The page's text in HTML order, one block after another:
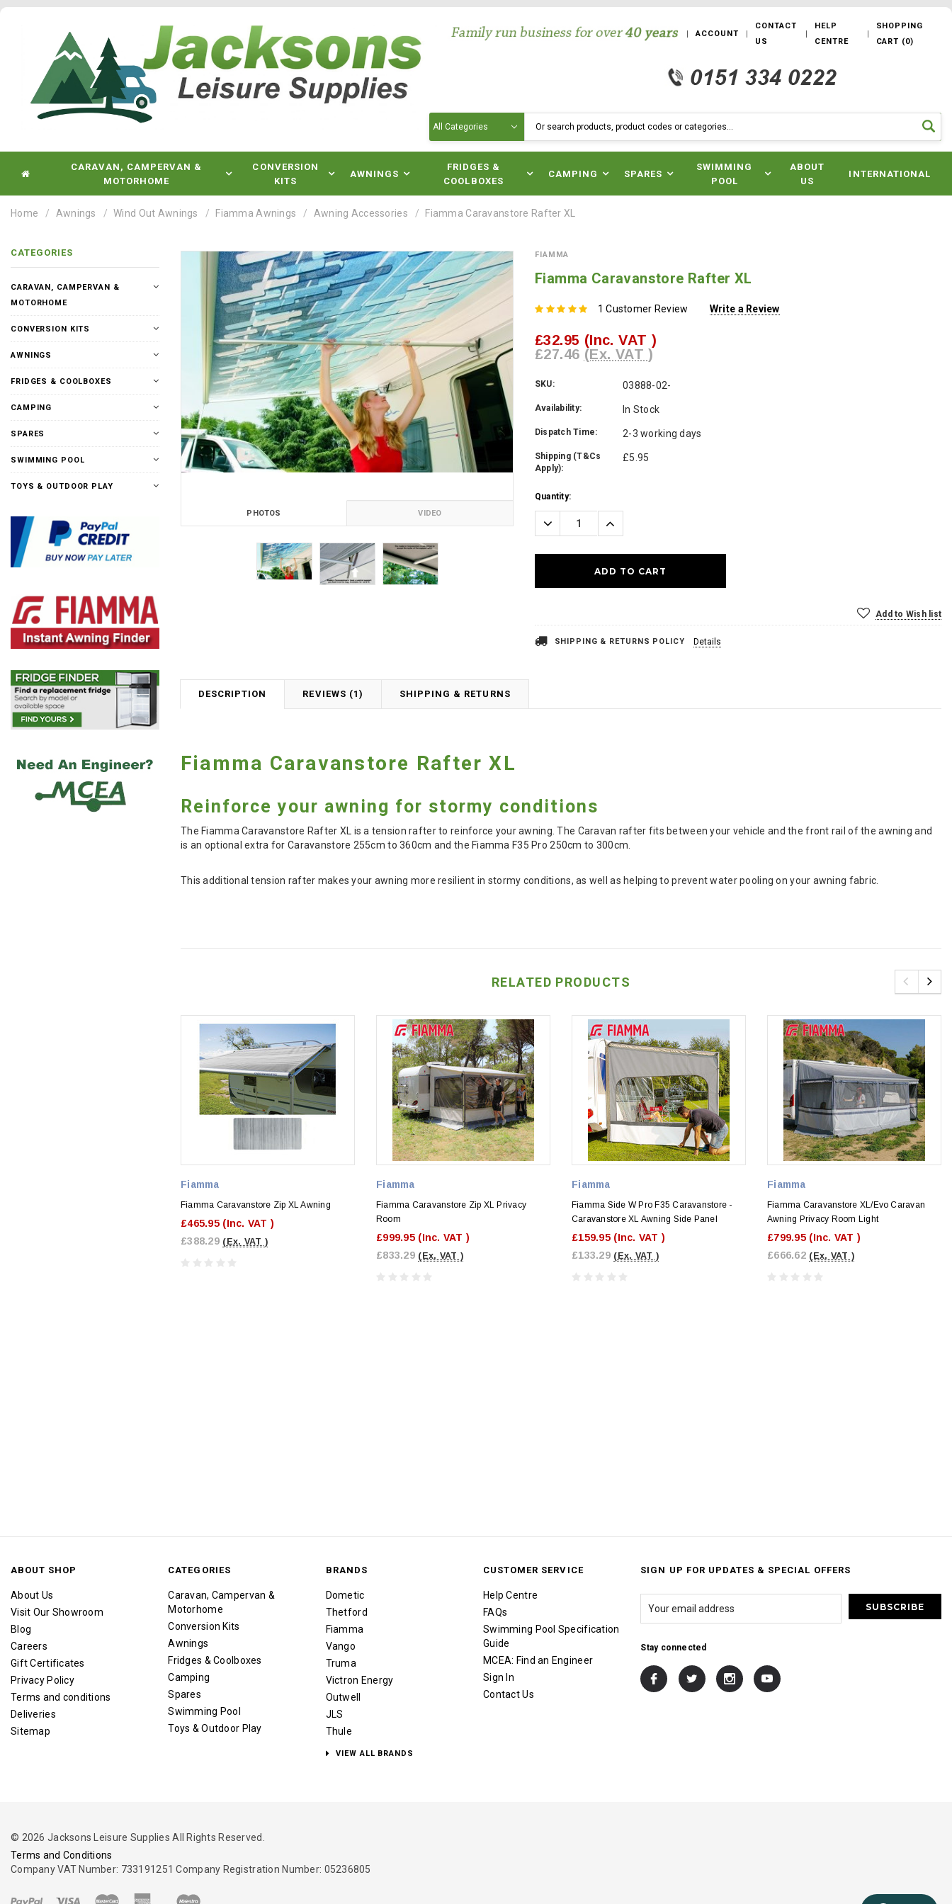
ACCOUNT
CONTACT
US
HELP
CENTRE
SHOPPING
CART (0)
CARAVAN, CAMPERVAN &
MOTORHOME
CONVERSION
KITS
AWNINGS
FRIDGES &
COOLBOXES
CAMPING SPARES
SWIMMING
POOL
ABOUT
US
INTERNATIONAL
Home Awnings Wind Out Awnings Fiamma Awnings Awning Accessories Fiamma Caravanstore Rafter XL
CATEGORIES
CARAVAN, CAMPERVAN &
MOTORHOME
CONVERSION KITS
AWNINGS
FRIDGES & COOLBOXES
CAMPING
SPARES
SWIMMING POOL
TOYS & OUTDOOR PLAY
PHOTOS VIDEO
FIAMMA
Fiamma Caravanstore Rafter XL
1 Customer Review Write a Review
£32.95 (Inc. VAT )
£27.46 (Ex. VAT )
SKU: 03888-02-
Availability: In Stock
Dispatch Time: 2-3 working days
Shipping (T&Cs
Apply):
£5.95
Current
Stock:
Quantity:
Decrease
Quantity:
Increase
Quantity:
Add to Wish list
SHIPPING & RETURNS POLICY Details
DESCRIPTION REVIEWS (1) SHIPPING & RETURNS
Fiamma Caravanstore Rafter XL
Reinforce your awning for stormy conditions
The Fiamma Caravanstore Rafter XL is a tension rafter to reinforce your awning. The Caravan rafter fits between your vehicle and the front rail of the awning and
is an optional extra for Caravanstore 255cm to 360cm and the Fiamma F35 Pro 250cm to 300cm.
This additional tension rafter makes your awning more resilient in stormy conditions, as well as helping to prevent water pooling on your awning fabric.
RELATED PRODUCTS
Fiamma
Fiamma Caravanstore Zip XL Awning
£465.95 (Inc. VAT )
£388.29 (Ex. VAT )
Fiamma
Fiamma Caravanstore Zip XL Privacy
Room
£999.95 (Inc. VAT )
£833.29 (Ex. VAT )
Fiamma
Fiamma Side W Pro F35 Caravanstore -
Caravanstore XL Awning Side Panel
£159.95 (Inc. VAT )
£133.29 (Ex. VAT )
Fiamma
Fiamma Caravanstore XL/Evo Caravan
Awning Privacy Room Light
£799.95 (Inc. VAT )
£666.62 (Ex. VAT )
ABOUT SHOP
About Us
Visit Our Showroom
Blog
Careers
Gift Certificates
Privacy Policy
Terms and conditions
Deliveries
Sitemap
CATEGORIES
Caravan, Campervan &
Motorhome
Conversion Kits
Awnings
Fridges & Coolboxes
Camping
Spares
Swimming Pool
Toys & Outdoor Play
BRANDS
Dometic
Thetford
Fiamma
Vango
Truma
Victron Energy
Outwell
JLS
Thule
VIEW ALL BRANDS
CUSTOMER SERVICE
Help Centre
FAQs
Swimming Pool Specification
Guide
MCEA: Find an Engineer
Sign In
Contact Us
SIGN UP FOR UPDATES & SPECIAL OFFERS
Stay connected
© 2026 Jacksons Leisure Supplies All Rights Reserved.
Terms and Conditions
Company VAT Number: 733191251 Company Registration Number: 05236805